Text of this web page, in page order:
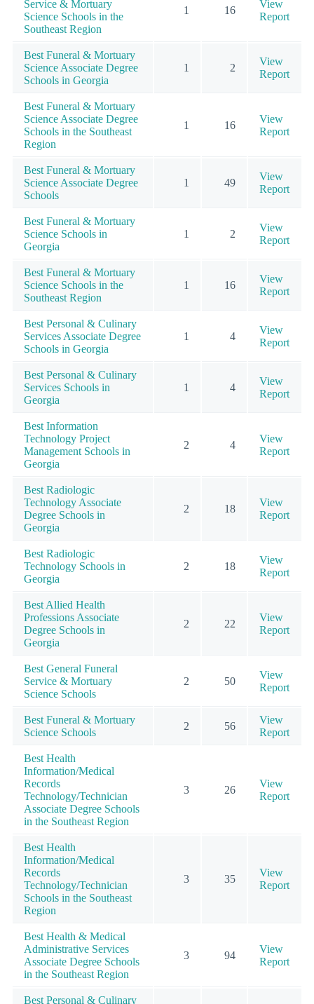
Service & Mortuary
Science Schools in the
Southeast Region
1 16
View
Report
Best Funeral & Mortuary
Science Associate Degree
Schools in Georgia
1 2
View
Report
Best Funeral & Mortuary
Science Associate Degree
Schools in the Southeast
Region
1 16
View
Report
Best Funeral & Mortuary
Science Associate Degree
Schools
1 49
View
Report
Best Funeral & Mortuary
Science Schools in
Georgia
1 2
View
Report
Best Funeral & Mortuary
Science Schools in the
Southeast Region
1 16
View
Report
Best Personal & Culinary
Services Associate Degree
Schools in Georgia
1 4
View
Report
Best Personal & Culinary
Services Schools in
Georgia
1 4
View
Report
Best Information
Technology Project
Management Schools in
Georgia
2 4
View
Report
Best Radiologic
Technology Associate
Degree Schools in
Georgia
2 18
View
Report
Best Radiologic
Technology Schools in
Georgia
2 18
View
Report
Best Allied Health
Professions Associate
Degree Schools in
Georgia
2 22
View
Report
Best General Funeral
Service & Mortuary
Science Schools
2 50
View
Report
Best Funeral & Mortuary
Science Schools
2 56
View
Report
Best Health
Information/Medical
Records
Technology/Technician
Associate Degree Schools
in the Southeast Region
3 26
View
Report
Best Health
Information/Medical
Records
Technology/Technician
Schools in the Southeast
Region
3 35
View
Report
Best Health & Medical
Administrative Services
Associate Degree Schools
in the Southeast Region
3 94
View
Report
Best Personal & Culinary